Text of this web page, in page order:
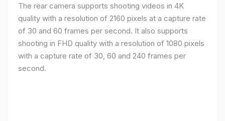
The rear camera supports shooting videos in 4K
quality with a resolution of 2160 pixels at a capture rate
of 30 and 60 frames per second. It also supports
shooting in FHD quality with a resolution of 1080 pixels
with a capture rate of 30, 60 and 240 frames per
second.